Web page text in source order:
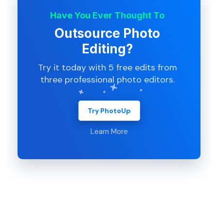
Have You Ever Thought To
Outsource Photo
Editing?
Try it today with 5 free edits from
three professional photo editors.
Try PhotoUp
Learn More